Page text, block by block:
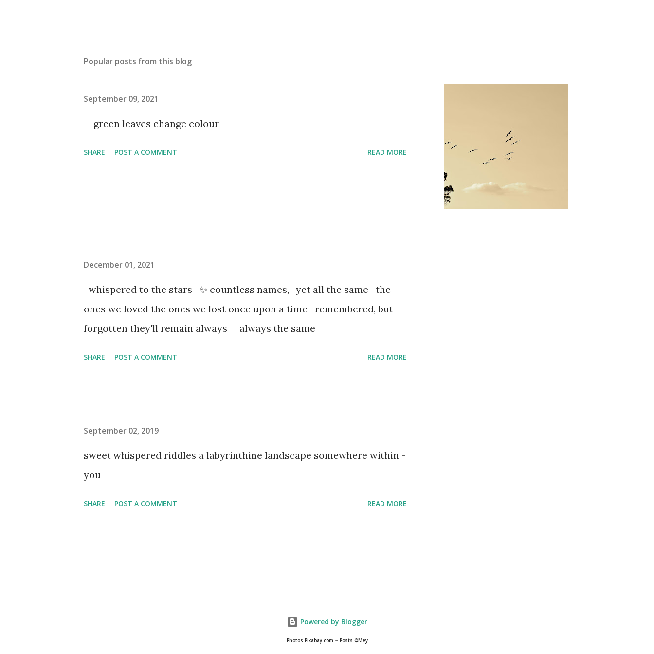
Popular posts from this blog
September 09, 2021
green leaves change colour
SHARE POST A COMMENT READ MORE
December 01, 2021
whispered to the stars ✨ countless names, -yet all the same the
ones we loved the ones we lost once upon a time remembered, but
forgotten they'll remain always always the same
SHARE POST A COMMENT READ MORE
September 02, 2019
sweet whispered riddles a labyrinthine landscape somewhere within -
you
SHARE POST A COMMENT READ MORE
Powered by Blogger
Photos Pixabay.com ~ Posts ©Mey